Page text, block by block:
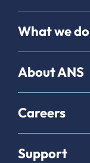
What we do
About ANS
Careers
Support